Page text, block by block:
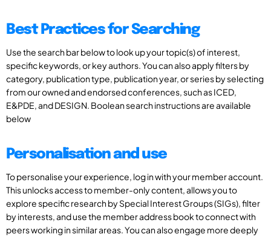
Best Practices for Searching
Use the search bar below to look up your topic(s) of interest,
specific keywords, or key authors. You can also apply filters by
category, publication type, publication year, or series by selecting
from our owned and endorsed conferences, such as ICED,
E&PDE, and DESIGN. Boolean search instructions are available
below
Personalisation and use
To personalise your experience, log in with your member account.
This unlocks access to member-only content, allows you to
explore specific research by Special Interest Groups (SIGs), filter
by interests, and use the member address book to connect with
peers working in similar areas. You can also engage more deeply